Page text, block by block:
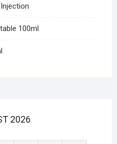
100ml
2026